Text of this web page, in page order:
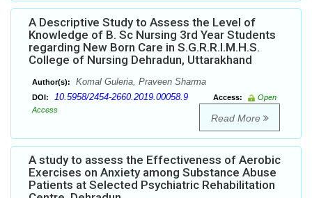
A Descriptive Study to Assess the Level of
Knowledge of B. Sc Nursing 3rd Year Students
regarding New Born Care in S.G.R.R.I.M.H.S.
College of Nursing Dehradun, Uttarakhand
Author(s): Komal Guleria, Praveen Sharma
DOI: 10.5958/2454-2660.2019.00058.9 Access:
Open
Access
Read More
A study to assess the Effectiveness of Aerobic
Exercises on Anxiety among Substance Abuse
Patients at Selected Psychiatric Rehabilitation